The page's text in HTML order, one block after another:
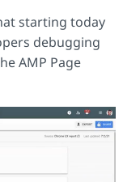
starting today
debugging
AMP Page